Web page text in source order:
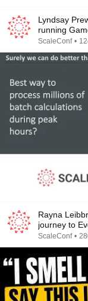
Lyndsay
running
ScaleConf •
Rayna
journey to
ScaleConf •